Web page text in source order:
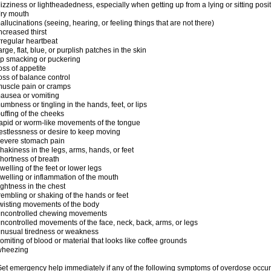
or lightheadedness, especially when getting up from a lying or sitting
mouth
(seeing, hearing, or feeling things that are not there)
thirst
heartbeat
flat, blue, or purplish patches in the skin
smacking or puckering
of appetite
of balance control
pain or cramps
or vomiting
or tingling in the hands, feet, or lips
of the cheeks
or worm-like movements of the tongue
or desire to keep moving
stomach pain
in the legs, arms, hands, or feet
of breath
of the feet or lower legs
or inflammation of the mouth
in the chest
or shaking of the hands or feet
movements of the body
chewing movements
movements of the face, neck, back, arms, or legs
tiredness or weakness
of blood or material that looks like coffee grounds
emergency help immediately if any of the following symptoms of overdose